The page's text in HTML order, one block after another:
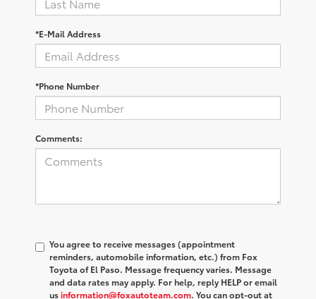
*E-Mail Address
*Phone Number
Comments:
You agree to receive messages (appointment
reminders, automobile information, etc.) from Fox
Toyota of El Paso. Message frequency varies. Message
and data rates may apply. For help, reply HELP or email
usinformation@foxautoteam.com. You can opt-out at